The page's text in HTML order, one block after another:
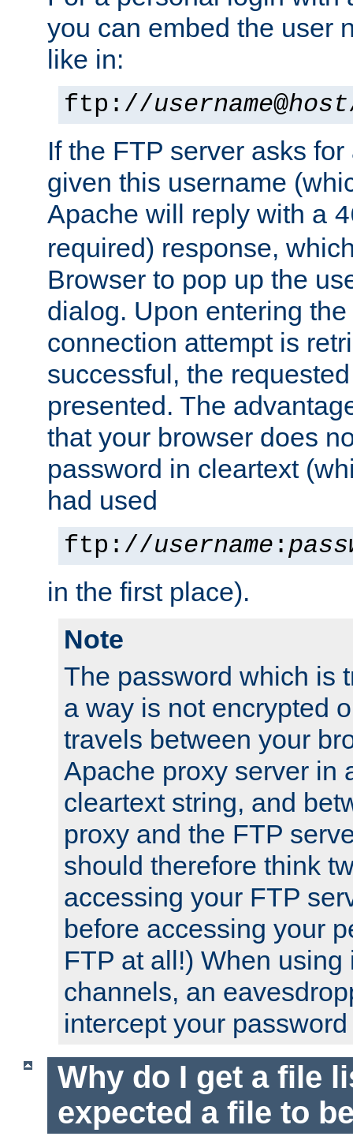
you can embed the user
like in:
ftp://username@host
If the FTP server asks
given this username
Apache will reply with a
required) response,
Browser to pop up the
dialog. Upon entering
connection attempt is
successful, the
presented. The
that your browser does
password in cleartext
had used
ftp://username :
in the first place).
Note
The password which is
a way is not encrypted
travels between your
Apache proxy server in
cleartext string, and
proxy and the FTP
should therefore think
accessing your FTP
before accessing your
FTP at all!) When using
channels, an
intercept your
Why do I get a file
expected a file to